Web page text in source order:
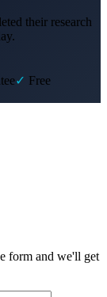
their research
✓ Free
form and we'll get